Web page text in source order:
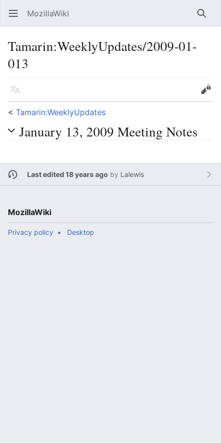
Open main menu MozillaWiki
Tamarin:WeeklyUpdates/2009-01-
013
Language
Edit
< Tamarin:WeeklyUpdates
January 13, 2009 Meeting Notes
Last edited 18 years ago by Lalewis
MozillaWiki
Privacy policy Desktop